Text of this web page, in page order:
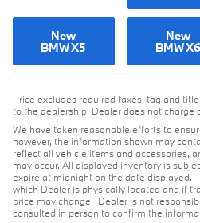
New
BMW X5
New
BMW X6
Price excludes required taxes, tag and
to the dealership. Dealer does not charge
We have taken reasonable efforts to
however, the information shown may
reflect all vehicle items and accessories,
may occur. All displayed inventory is
expire at midnight on the date displayed.
which Dealer is physically located and if
price may change. Dealer is not
consulted in person to confirm the